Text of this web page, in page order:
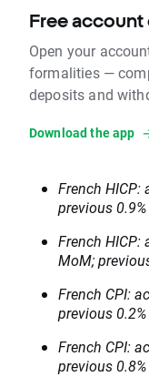
Free
Open your
formalities —
deposits and
Download the app
French HICP:
previous 0.9%
French HICP:
MoM;
French CPI:
previous
French CPI:
previous 0.8%